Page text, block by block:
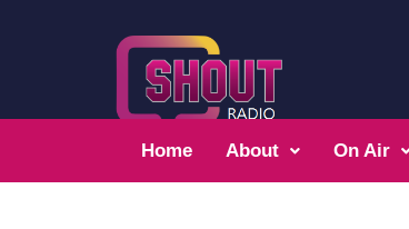
Home About On Air